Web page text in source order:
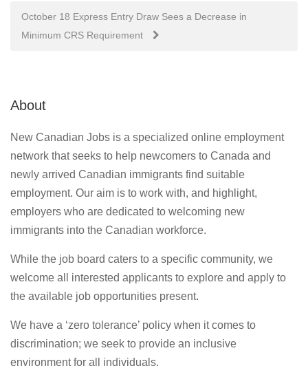
October 18 Express Entry Draw Sees a Decrease in
Minimum CRS Requirement
About
New Canadian Jobs is a specialized online employment
network that seeks to help newcomers to Canada and
newly arrived Canadian immigrants find suitable
employment. Our aim is to work with, and highlight,
employers who are dedicated to welcoming new
immigrants into the Canadian workforce.
While the job board caters to a specific community, we
welcome all interested applicants to explore and apply to
the available job opportunities present.
We have a ‘zero tolerance’ policy when it comes to
discrimination; we seek to provide an inclusive
environment for all individuals.